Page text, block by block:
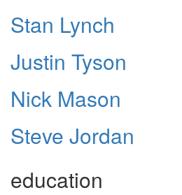
Stan Lynch
Justin Tyson
Nick Mason
Steve Jordan
education